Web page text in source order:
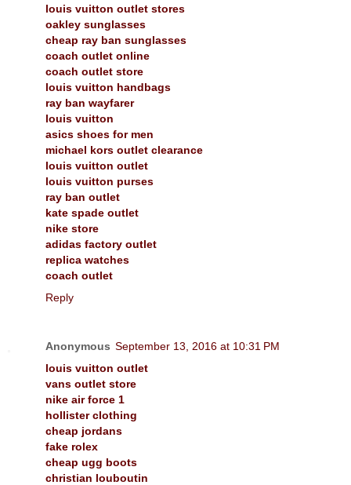
louis vuitton outlet stores
oakley sunglasses
cheap ray ban sunglasses
coach outlet online
coach outlet store
louis vuitton handbags
ray ban wayfarer
louis vuitton
asics shoes for men
michael kors outlet clearance
louis vuitton outlet
louis vuitton purses
ray ban outlet
kate spade outlet
nike store
adidas factory outlet
replica watches
coach outlet
Reply
Anonymous September 13, 2016 at 10:31 PM
louis vuitton outlet
vans outlet store
nike air force 1
hollister clothing
cheap jordans
fake rolex
cheap ugg boots
christian louboutin